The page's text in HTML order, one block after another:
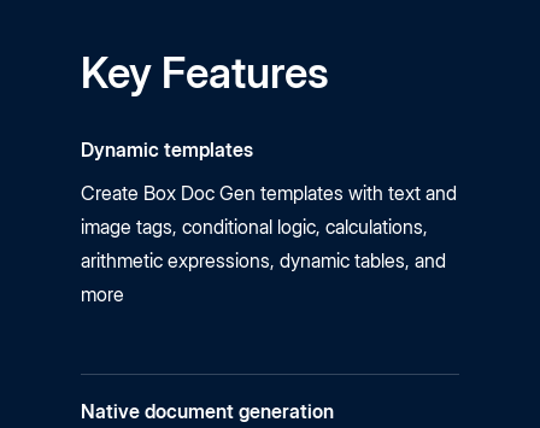
Key Features
Dynamic templates
Create Box Doc Gen templates with text and
image tags, conditional logic, calculations,
arithmetic expressions, dynamic tables, and
more
Native document generation